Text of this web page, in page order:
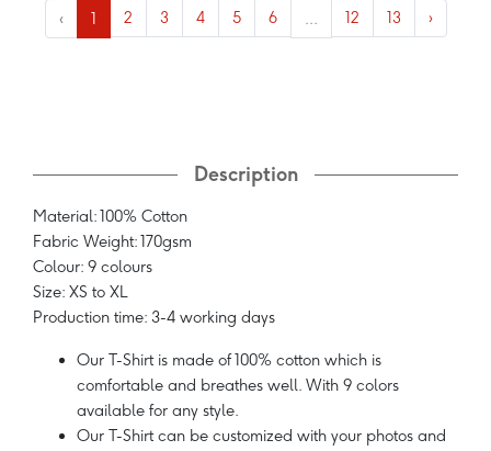
‹ 1 2 3 4 5 6 ... 12 13 ›
Description
Material: 100% Cotton
Fabric Weight: 170gsm
Colour: 9 colours
Size: XS to XL
Production time: 3-4 working days
Our T-Shirt is made of 100% cotton which is
comfortable and breathes well. With 9 colors
available for any style.
Our T-Shirt can be customized with your photos and